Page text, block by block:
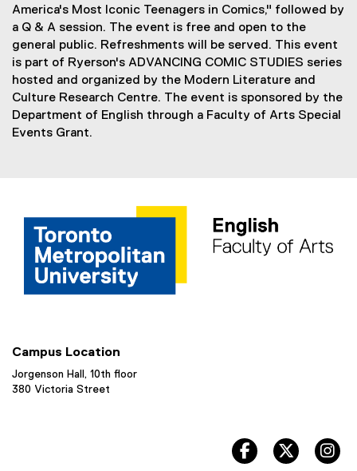
America's Most Iconic Teenagers in Comics," followed by
a Q & A session. The event is free and open to the
general public. Refreshments will be served. This event
is part of Ryerson's ADVANCING COMIC STUDIES series
hosted and organized by the Modern Literature and
Culture Research Centre. The event is sponsored by the
Department of English through a Faculty of Arts Special
Events Grant.
Campus Location
Jorgenson Hall, 10th floor
380 Victoria Street
facebook, opens
twitter,